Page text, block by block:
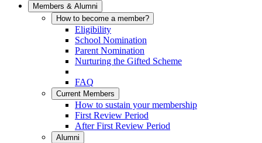
Members & Alumni
How to become a member?
Eligibility
School Nomination
Parent Nomination
Nurturing the Gifted Scheme
FAQ
Current Members
How to sustain your membership
First Review Period
After First Review Period
Alumni